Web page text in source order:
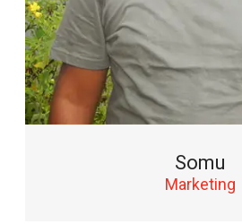
Somu
Marketing